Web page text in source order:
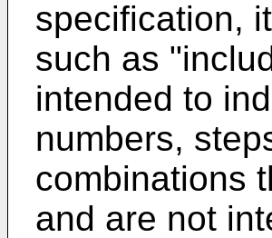
specification,
such as
intended to
numbers,
combinations
and are not